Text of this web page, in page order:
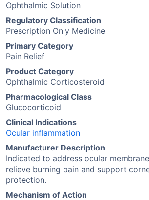
Ophthalmic Solution
Regulatory Classification
Prescription Only Medicine
Primary Category
Pain Relief
Product Category
Ophthalmic Corticosteroid
Pharmacological Class
Glucocorticoid
Clinical Indications
Ocular inflammation
Manufacturer Description
Indicated to address ocular
relieve burning pain and support
protection.
Mechanism of Action